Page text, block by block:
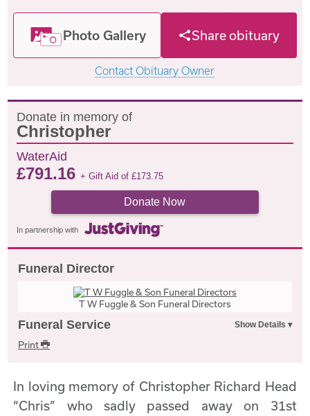
Photo Gallery Share obituary
Contact Obituary Owner
Donate in memory of
Christopher
WaterAid
£791.16+ Gift Aid of£173.75
Donate Now
In partnership with
Funeral Director
T W Fuggle & Son Funeral Directors
Funeral Service
Print
In loving memory of Christopher Richard Head
“Chris” who sadly passed away on 31st